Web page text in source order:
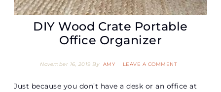
DIY Wood Crate Portable
Office Organizer
November 16, 2019 By AMY LEAVE A COMMENT
Just because you don’t have a desk or an office at